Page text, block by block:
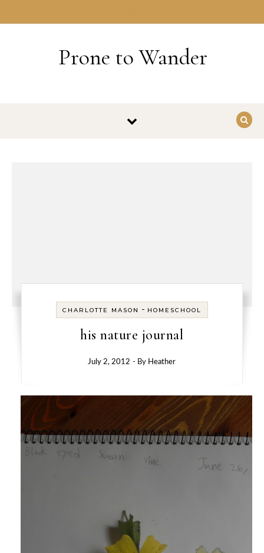
Prone to Wander
CHARLOTTE MASON - HOMESCHOOL
his nature journal
July 2, 2012 - By Heather